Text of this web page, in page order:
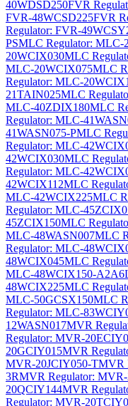
40WDSD250FVR
FVR-48WCSD225FVR
Regulator: FVR-
PSMLC Regulator: MLC-
20WCIX030MLC
MLC-20WCIX075MLC
Regulator: MLC-
21TAIN025MLC
MLC-40ZDIX180MLC
Regulator: MLC-
41WASN075-PMLC
Regulator: MLC-
42WCIX030MLC
Regulator: MLC-
42WCIX112MLC
MLC-42WCIX225MLC
Regulator: MLC-
45ZCIX150MLC
MLC-48WASN007MLC
Regulator: MLC-
48WCIX045MLC
MLC-48WCIX150-
48WCIX225MLC
MLC-50GCSX150MLC
Regulator: MLC-
12WASN017MVR
Regulator: MVR-
20GCIY015MVR
MVR-20JCIY050-TMVR
3RMVR Regulator:
20QCIY144MVR
Regulator: MVR-